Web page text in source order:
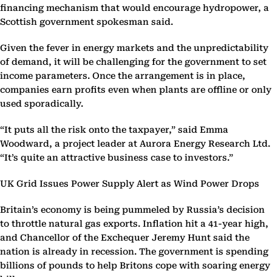
financing mechanism that would encourage hydropower, a
Scottish government spokesman said.
Given the fever in energy markets and the unpredictability
of demand, it will be challenging for the government to set
income parameters. Once the arrangement is in place,
companies earn profits even when plants are offline or only
used sporadically.
“It puts all the risk onto the taxpayer,” said Emma
Woodward, a project leader at Aurora Energy Research Ltd.
“It’s quite an attractive business case to investors.”
UK Grid Issues Power Supply Alert as Wind Power Drops
Britain’s economy is being pummeled by Russia’s decision
to throttle natural gas exports. Inflation hit a 41-year high,
and Chancellor of the Exchequer Jeremy Hunt said the
nation is already in recession. The government is spending
billions of pounds to help Britons cope with soaring energy